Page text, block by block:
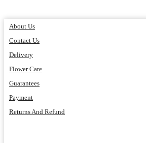
About Us
Contact Us
Delivery
Flower Care
Guarantees
Payment
Returns And Refund